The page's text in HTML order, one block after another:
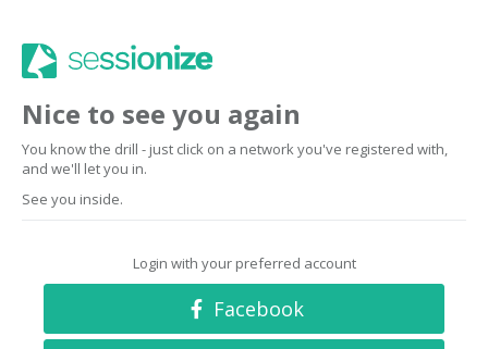
Nice to see you again
You know the drill - just click on a network you've registered with,
and we'll let you in.
See you inside.
Login with your preferred account
Facebook